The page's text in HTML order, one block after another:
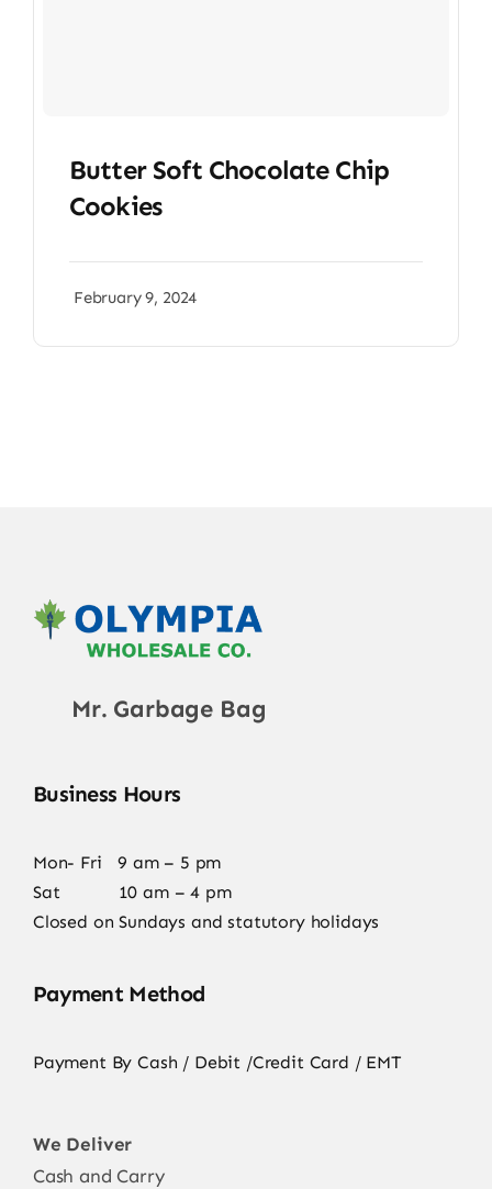
Butter Soft Chocolate Chip
Cookies
February 9, 2024
Mr. Garbage Bag
Business Hours
Mon- Fri 9 am – 5 pm
Sat 10 am – 4 pm
Closed on Sundays and statutory holidays
Payment Method
Payment By Cash / Debit /Credit Card / EMT
We Deliver
Cash and Carry